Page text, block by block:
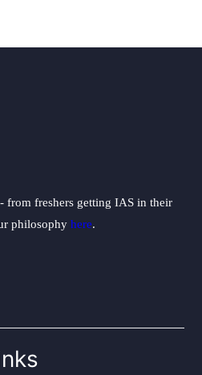
from freshers getting IAS in their
philosophy here.